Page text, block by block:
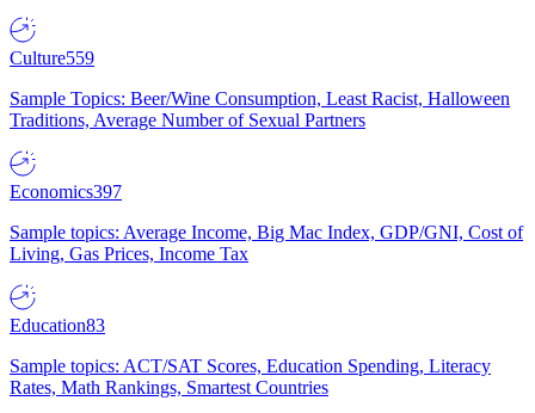
Culture559
Sample Topics: Beer/Wine Consumption, Least Racist, Halloween
Traditions, Average Number of Sexual Partners
Economics397
Sample topics: Average Income, Big Mac Index, GDP/GNI, Cost of
Living, Gas Prices, Income Tax
Education83
Sample topics: ACT/SAT Scores, Education Spending, Literacy
Rates, Math Rankings, Smartest Countries